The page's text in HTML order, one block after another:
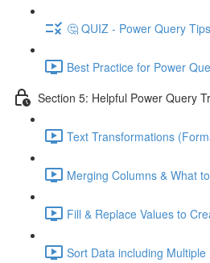
🤔 QUIZ - Power Query
Best Practice for Power
Section 5: Helpful Power Query
Text Transformations
Merging Columns & What
Fill & Replace Values to
Sort Data including